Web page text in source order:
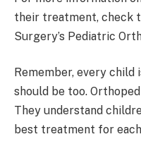
their treatment, check
Surgery’s Pediatric
Remember, every
should be too.
They understand
best treatment for